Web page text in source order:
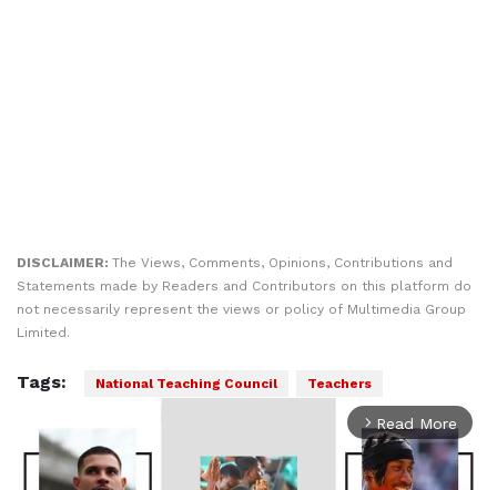
DISCLAIMER: The Views, Comments, Opinions, Contributions and
Statements made by Readers and Contributors on this platform do
not necessarily represent the views or policy of Multimedia Group
Limited.
Tags: National Teaching Council Teachers
arrow_forward_ios Read More